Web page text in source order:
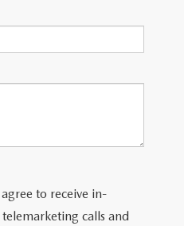
to receive in-
calls and